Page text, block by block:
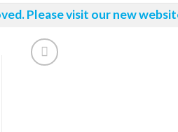
Please visit our new